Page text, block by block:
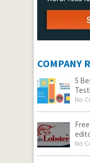
COMPANY
5
No
No